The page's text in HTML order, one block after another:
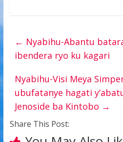
← Nyabihu-Abantu
ibendera ryo ku kagari
Nyabihu-Visi Meya
ubufatanye hagati
Jenoside ba Kintobo →
Share This Post: